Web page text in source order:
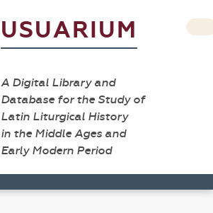
USUARIUM
A Digital Library and
Database for the Study of
Latin Liturgical History
in the Middle Ages and
Early Modern Period